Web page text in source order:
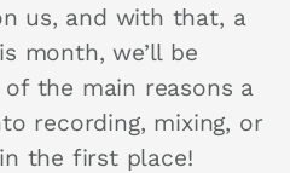
us, and with that, a
month, we’ll be
the main reasons a
recording, mixing, or
the first place!